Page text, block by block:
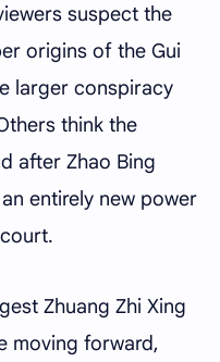
suspect the
origins of the Gui
larger conspiracy
think the
after Zhao Bing
entirely new power
Zhuang Zhi Xing
moving forward,